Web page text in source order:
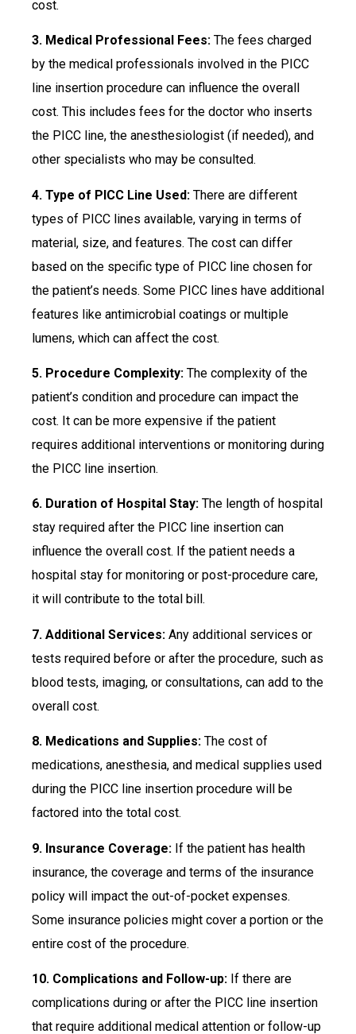
cost.
3. Medical Professional Fees: The fees charged
by the medical professionals involved in the PICC
line insertion procedure can influence the overall
cost. This includes fees for the doctor who inserts
the PICC line, the anesthesiologist (if needed), and
other specialists who may be consulted.
4. Type of PICC Line Used: There are different
types of PICC lines available, varying in terms of
material, size, and features. The cost can differ
based on the specific type of PICC line chosen for
the patient’s needs. Some PICC lines have additional
features like antimicrobial coatings or multiple
lumens, which can affect the cost.
5. Procedure Complexity: The complexity of the
patient’s condition and procedure can impact the
cost. It can be more expensive if the patient
requires additional interventions or monitoring during
the PICC line insertion.
6. Duration of Hospital Stay: The length of hospital
stay required after the PICC line insertion can
influence the overall cost. If the patient needs a
hospital stay for monitoring or post-procedure care,
it will contribute to the total bill.
7. Additional Services: Any additional services or
tests required before or after the procedure, such as
blood tests, imaging, or consultations, can add to the
overall cost.
8. Medications and Supplies: The cost of
medications, anesthesia, and medical supplies used
during the PICC line insertion procedure will be
factored into the total cost.
9. Insurance Coverage: If the patient has health
insurance, the coverage and terms of the insurance
policy will impact the out-of-pocket expenses.
Some insurance policies might cover a portion or the
entire cost of the procedure.
10. Complications and Follow-up: If there are
complications during or after the PICC line insertion
that require additional medical attention or follow-up